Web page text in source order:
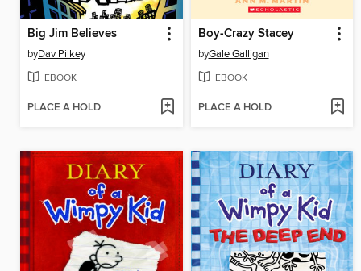
Big Jim Believes
byDav Pilkey
EBOOK
PLACE A HOLD
Boy-Crazy Stacey
byGale Galligan
EBOOK
PLACE A HOLD